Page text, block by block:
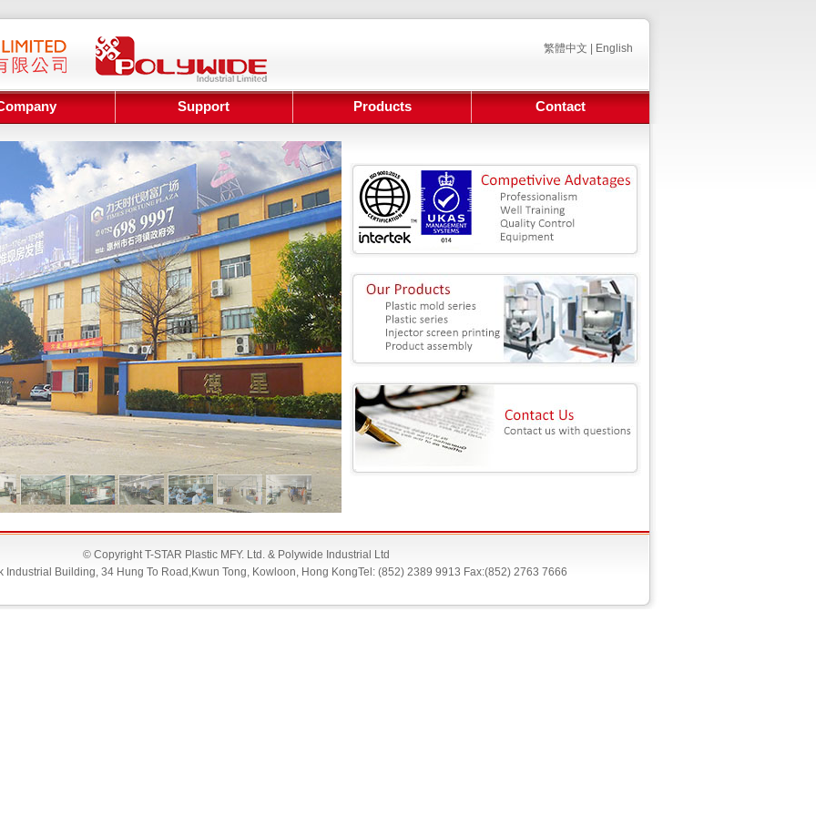
繁體中文 English
Support Products Contact
© Copyright T-STAR Plastic MFY. Ltd. & Polywide Industrial Ltd
Industrial Building, 34 Hung To Road,Kwun Tong, Kowloon, Hong KongTel: (852) 2389 9913 Fax:(852) 2763 7666